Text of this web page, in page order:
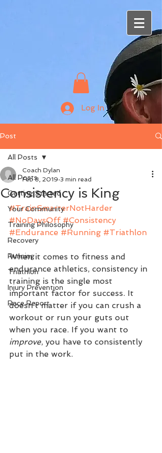
Log In
Post
All Posts
Getting Started
Your Community
Training Philosophy
Recovery
Running
Triathlon
Injury Prevention
Race Report
All Posts
Consistency is King
Coach Dylan
Feb 8, 2019 3 min read
#TrainSmarterNotHarder
#NoDaysOff #Consistency
#Endurance #Running #Triathlon
When it comes to fitness and
endurance athletics, consistency in
training is the single most
important factor for success. It
doesn’t matter if you can crush a
workout or run your guts out
when you race. If you want to
improve, you have to consistently
put in the work.